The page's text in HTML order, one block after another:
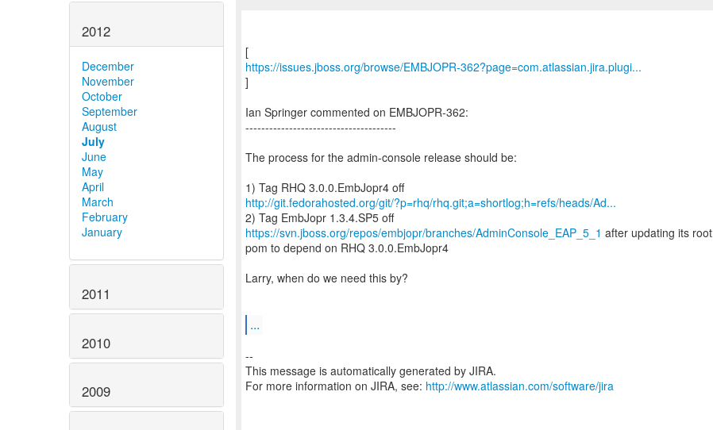
2012
December
November
October
September
August
July
June
May
April
March
February
January
2011
2010
2009
https://issues.jboss.org/browse/EMBJOPR-362?page=com.atlassian.jira.plugi...
]
Ian Springer commented on EMBJOPR-362:
--------------------------------------
The process for the admin-console release should be:
http://git.fedorahosted.org/git/?p=rhq/rhq.git;a=shortlog;h=refs/heads/Ad...
https://svn.jboss.org/repos/embjopr/branches/AdminConsole_EAP_5_1 after updating its root
pom to depend on RHQ 3.0.0.EmbJopr4
Larry, when do we need this by?
...
--
This message is automatically generated by JIRA.
For more information on JIRA, see: http://www.atlassian.com/software/jira